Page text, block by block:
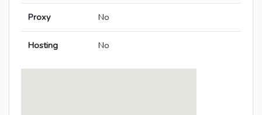
Proxy No
Hosting No